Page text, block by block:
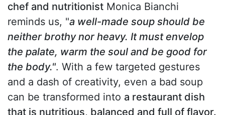
chef and nutritionist Monica Bianchi
reminds us, "a well-made soup should be
neither brothy nor heavy. It must envelop
the palate, warm the soul and be good for
the body.". With a few targeted gestures
and a dash of creativity, even a bad soup
can be transformed into a restaurant dish
that is nutritious, balanced and full of flavor.